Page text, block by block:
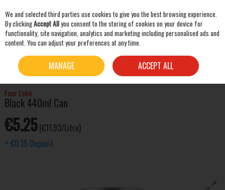
Skip to content
ALCOPOPS & PRE-MIXED DRINKS
FOUR LOKO BLACK 440ML
Four Loko
Black 440ml Can
€5.25 (€11.93/Litre)
+ €0.15 Deposit
We and selected third parties use cookies to give you the best browsing experience.
By clickingAccept Allyou consent to the storing of cookies on your device for
functionality, site navigation, analytics and marketing including personalised ads and
content. You can adjust your preferences at any time.
MANAGE ACCEPT ALL